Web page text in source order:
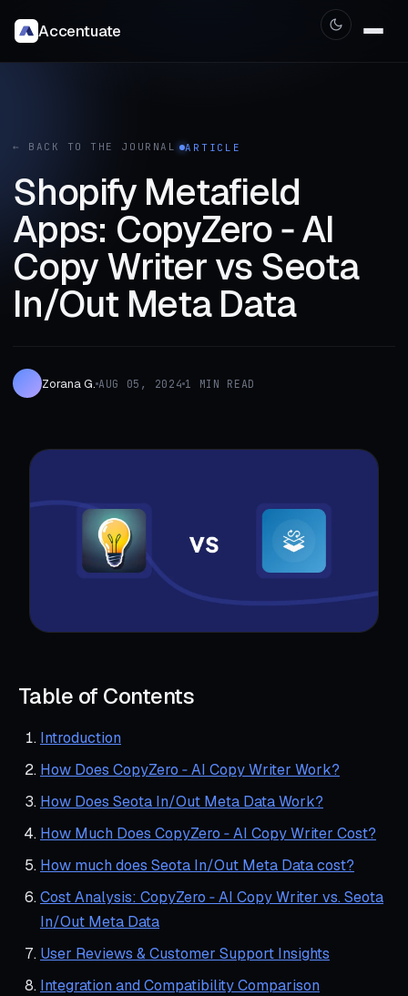
Accentuate
← BACK TO THE JOURNAL ARTICLE
Shopify Metafield
Apps: CopyZero ‑ AI
Copy Writer vs Seota
In/Out Meta Data
Zorana G. AUG 05, 2024 1 MIN READ
Table of Contents
Introduction
How Does CopyZero ‑ AI Copy Writer Work?
How Does Seota In/Out Meta Data Work?
How Much Does CopyZero ‑ AI Copy Writer Cost?
How much does Seota In/Out Meta Data cost?
Cost Analysis: CopyZero ‑ AI Copy Writer vs. Seota
In/Out Meta Data
User Reviews & Customer Support Insights
Integration and Compatibility Comparison